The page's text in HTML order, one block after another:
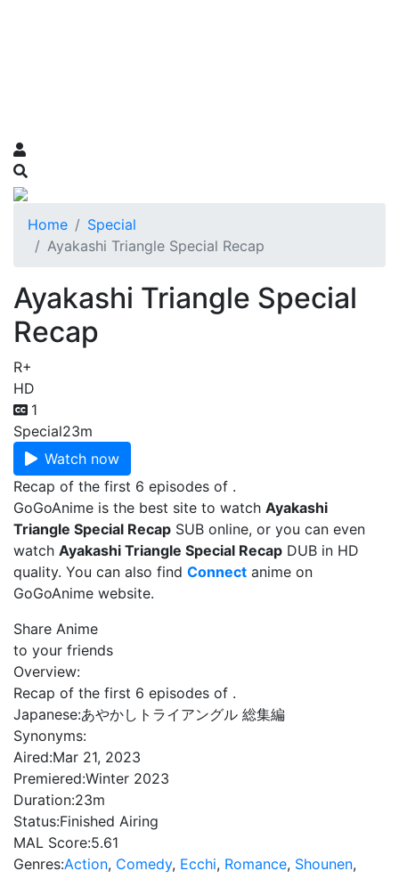
Home
Special
Ayakashi Triangle Special Recap
Ayakashi Triangle Special
Recap
R+
HD
1
Special23m
Watch now
Recap of the first 6 episodes of .
GoGoAnime is the best site to watch Ayakashi
Triangle Special Recap SUB online, or you can even
watch Ayakashi Triangle Special Recap DUB in HD
quality. You can also find Connect anime on
GoGoAnime website.
Share Anime
to your friends
Overview:
Recap of the first 6 episodes of .
Japanese:あやかしトライアングル 総集編
Synonyms:
Aired:Mar 21, 2023
Premiered:Winter 2023
Duration:23m
Status:Finished Airing
MAL Score:5.61
Genres:Action, Comedy, Ecchi, Romance, Shounen,